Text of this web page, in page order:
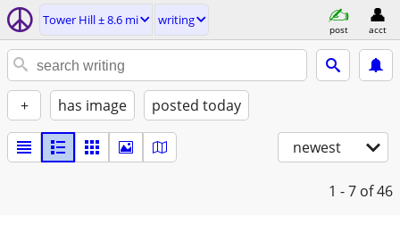
Tower Hill ± 8.6 mi writing
post acct
+ has image posted today
newest
1 - 7 of 46